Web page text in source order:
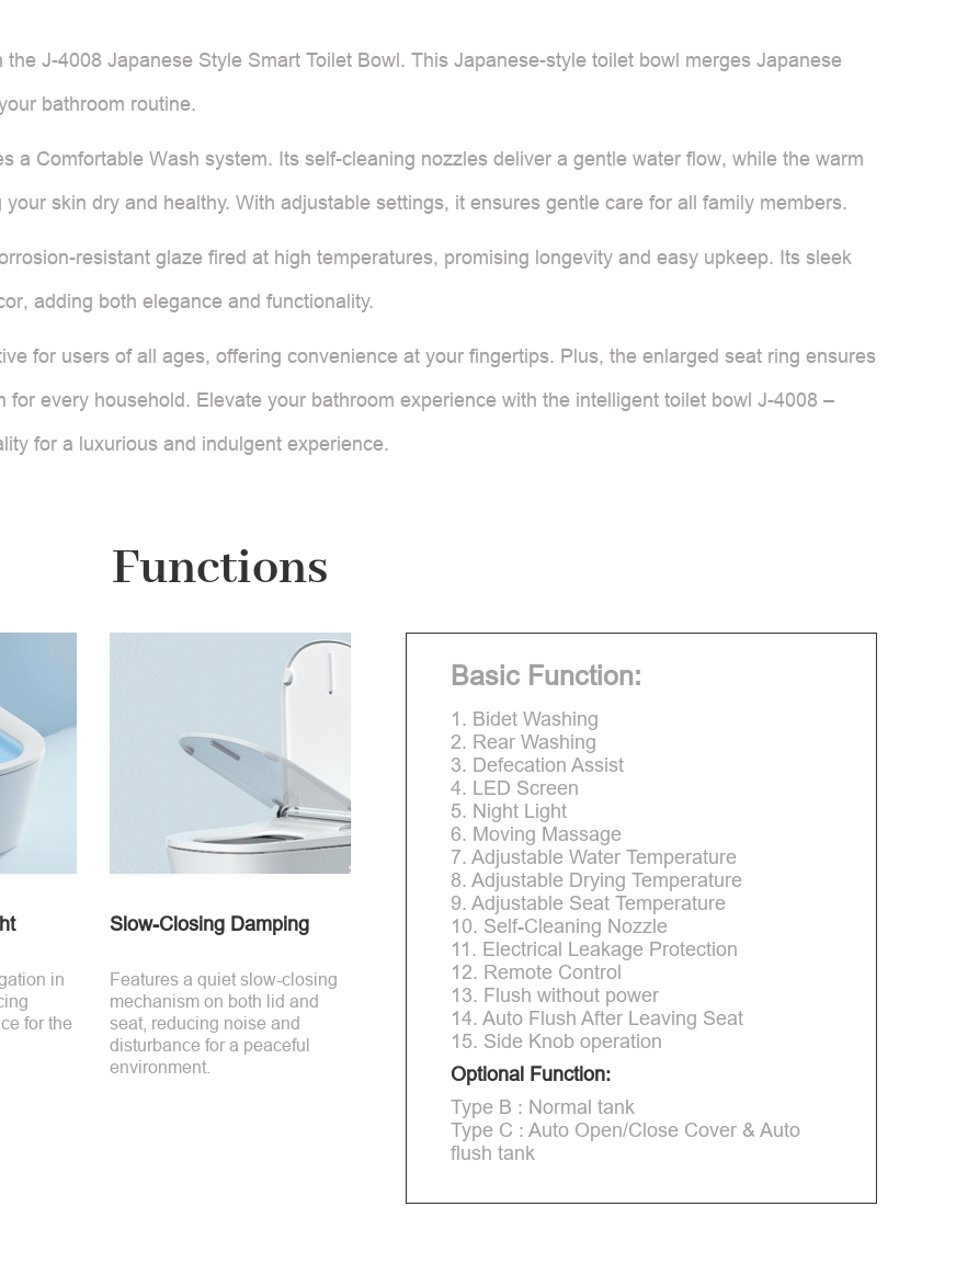
J-4008 Japanese Style Smart Toilet Bowl. This Japanese-style toilet bowl merges Japanese
bathroom routine.
a Comfortable Wash system. Its self-cleaning nozzles deliver a gentle water flow, while the warm
skin dry and healthy. With adjustable settings, it ensures gentle care for all family members.
resistant glaze fired at high temperatures, promising longevity and easy upkeep. Its sleek
adding both elegance and functionality.
for users of all ages, offering convenience at your fingertips. Plus, the enlarged seat ring ensures
every household. Elevate your bathroom experience with the intelligent toilet bowl J-4008 –
for a luxurious and indulgent experience.
Functions
in
for the
Slow-Closing Damping
Features a quiet slow-closing
mechanism on both lid and
seat, reducing noise and
disturbance for a peaceful
environment.
Basic Function:
1. Bidet Washing
2. Rear Washing
3. Defecation Assist
4. LED Screen
5. Night Light
6. Moving Massage
7. Adjustable Water Temperature
8. Adjustable Drying Temperature
9. Adjustable Seat Temperature
10. Self-Cleaning Nozzle
11. Electrical Leakage Protection
12. Remote Control
13. Flush without power
14. Auto Flush After Leaving Seat
15. Side Knob operation
Optional Function:
Type B : Normal tank
Type C : Auto Open/Close Cover & Auto
flush tank